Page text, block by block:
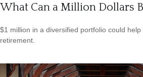
What Can a Million Dollars
$1 million in a diversified portfolio could
retirement.